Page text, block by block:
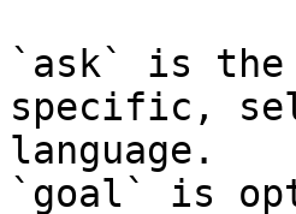
`ask` is the
specific,
language.
`goal` is